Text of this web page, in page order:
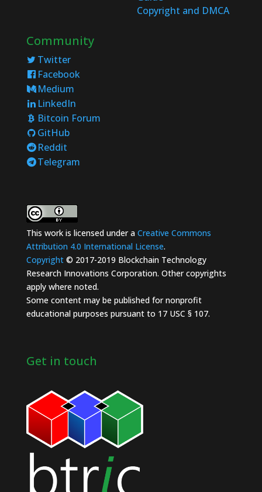
Copyright and DMCA
Community
Twitter
Facebook
Medium
LinkedIn
Bitcoin Forum
GitHub
Reddit
Telegram
This work is licensed under a Creative Commons
Attribution 4.0 International License.
Copyright© 2017-2019 Blockchain Technology
Research Innovations Corporation. Other copyrights
apply where noted.
Some content may be published for nonprofit
educational purposes pursuant to 17 USC § 107.
Get in touch